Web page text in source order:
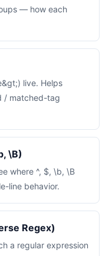
— how each
live. Helps
/ matched-tag
\B)
where ^, $, \b, \B
line behavior.
Regex)
a regular expression